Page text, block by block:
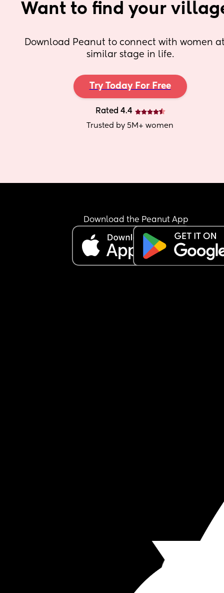
Want to find your
Download Peanut to connect with women
similar stage in life.
Try Today For Free
Rated 4.4
Trusted by 5M+ women
Download the Peanut App